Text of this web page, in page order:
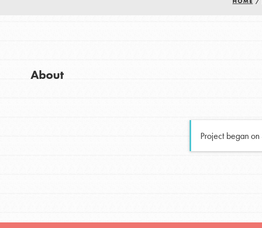
You have the power to build
About
Project began